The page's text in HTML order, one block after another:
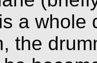
a whole
the